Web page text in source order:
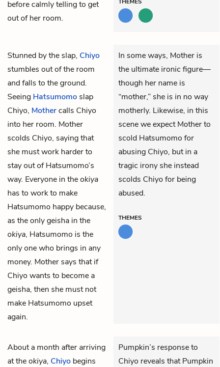
before calmly telling to get
out of her room.
Stunned by the slap, Chiyo
stumbles out of the room
and falls to the ground.
Seeing Hatsumomo slap
Chiyo, Mothercalls Chiyo
into her room. Mother
scolds Chiyo, saying that
she must work harder to
stay out of Hatsumomo’s
way. Everyone in theokiya
has to work to make
Hatsumomo happy because,
as the only geisha in the
okiya, Hatsumomo is the
only one who brings in any
money. Mother says that if
Chiyo wants to become a
geisha, then she must not
make Hatsumomo upset
again.
In some ways, Mother is
the ultimate ironic figure—
though her name is
“mother,” she is in no way
motherly. Likewise, in this
scene we expect Mother to
scold Hatsumomo for
abusing Chiyo, but in a
tragic irony she instead
scolds Chiyo for being
abused.
THEMES
About a month after arriving
at theokiya, Chiyo begins
Pumpkin’s response to
Chiyo reveals that Pumpkin